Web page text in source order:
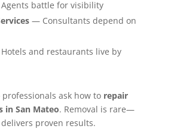
battle for visibility
— Consultants depend on
and restaurants live by
professionals ask how to repair
in San Mateo. Removal is rare—
proven results.